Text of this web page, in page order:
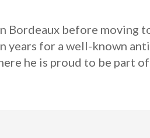
Bordeaux before moving
years for a well-known
he is proud to be part